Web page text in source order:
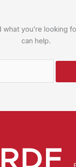
what you’re looking
can help.